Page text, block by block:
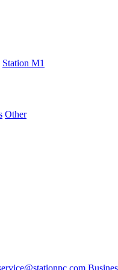
Station M1
Other